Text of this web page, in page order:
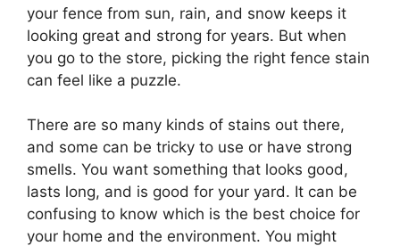
your fence from sun, rain, and snow keeps it
looking great and strong for years. But when
you go to the store, picking the right fence stain
can feel like a puzzle.
There are so many kinds of stains out there,
and some can be tricky to use or have strong
smells. You want something that looks good,
lasts long, and is good for your yard. It can be
confusing to know which is the best choice for
your home and the environment. You might